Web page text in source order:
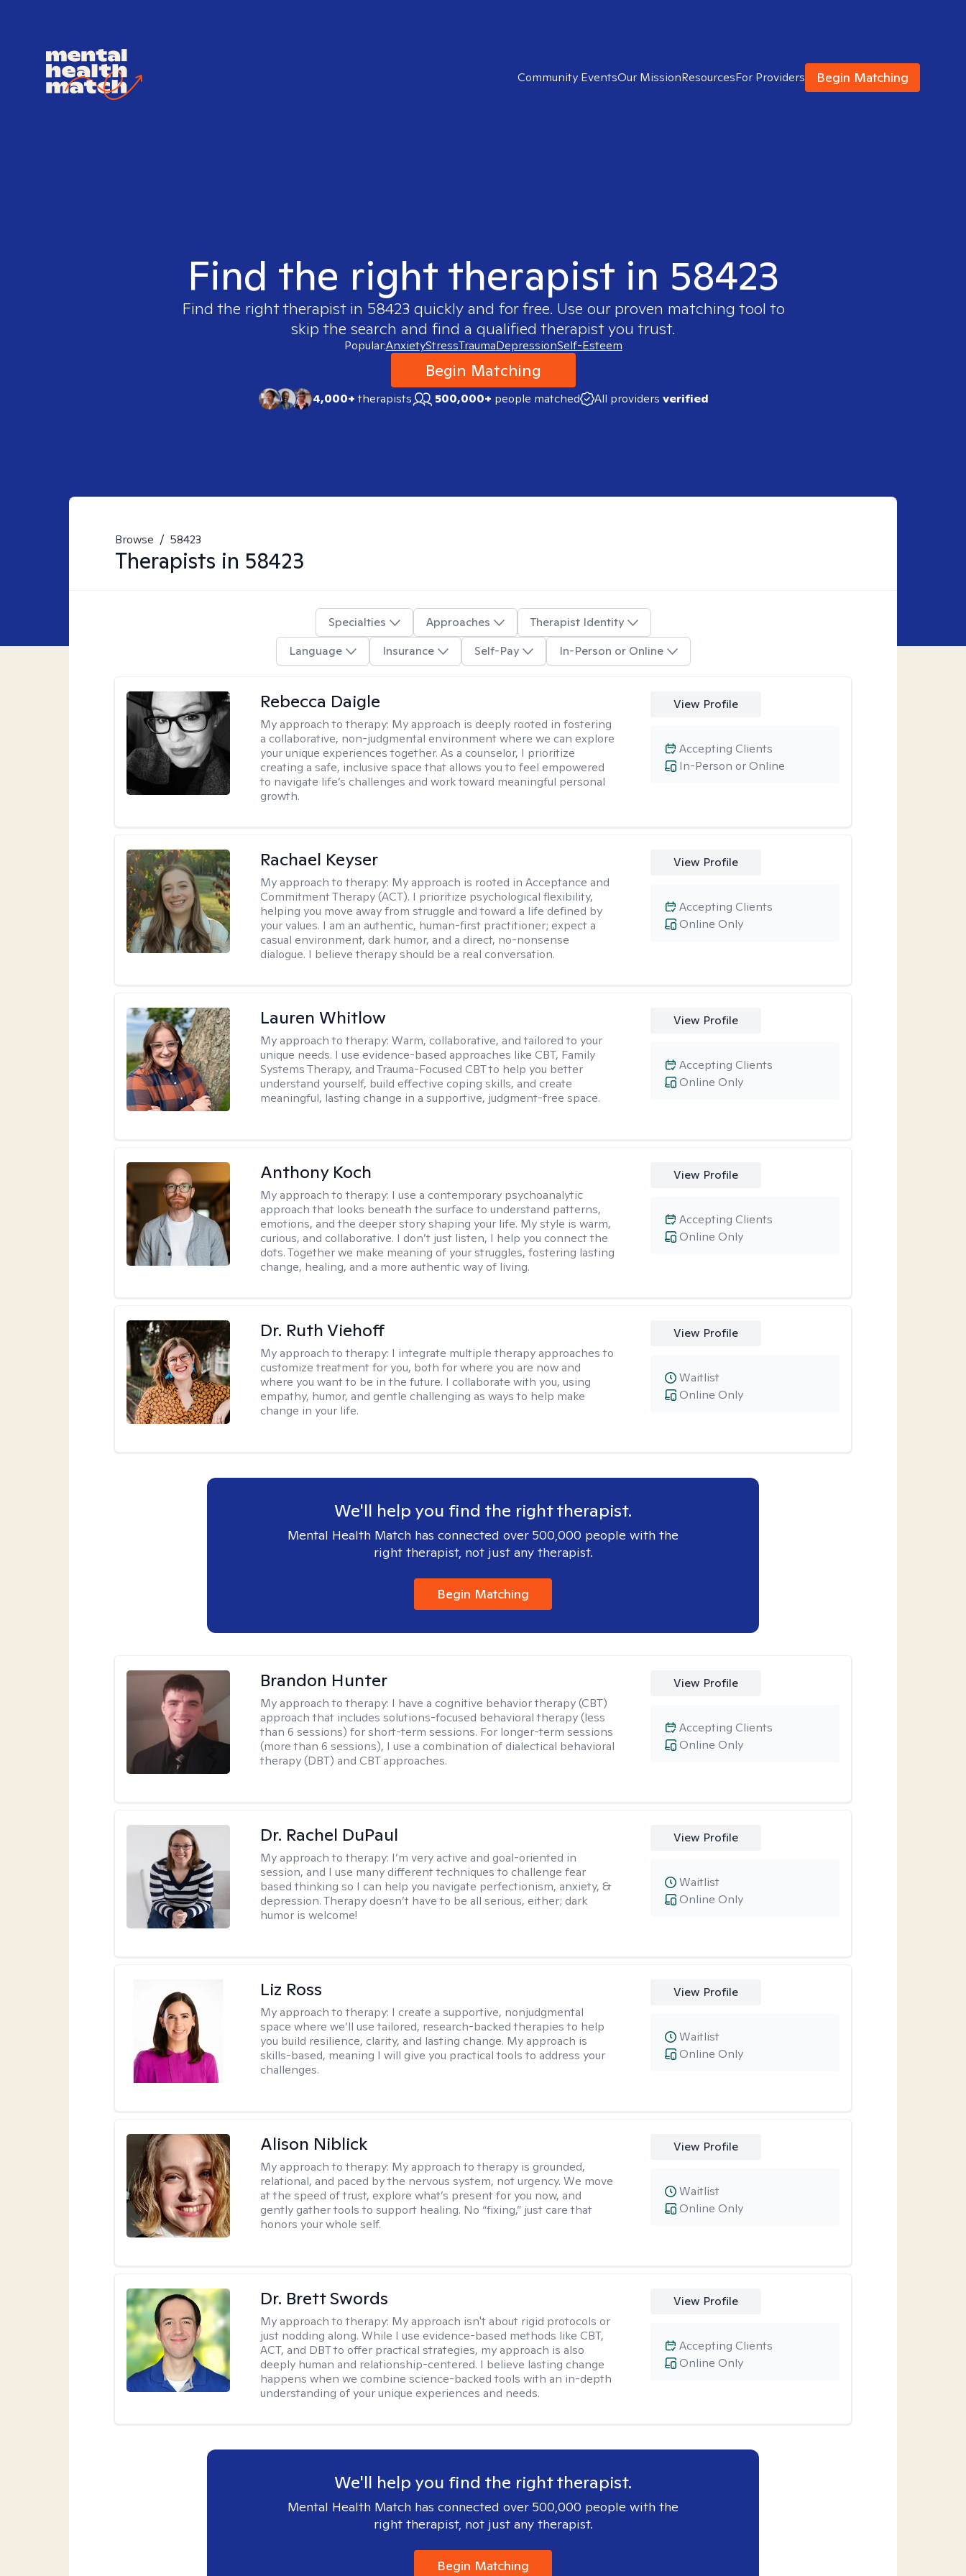
Community EventsOur MissionResourcesFor Providers Begin Matching
Find the right therapist in 58423
Find the right therapist in 58423 quickly and for free. Use our proven matching tool to
skip the search and find a qualified therapist you trust.
Popular:AnxietyStressTraumaDepressionSelf-Esteem
Begin Matching
4,000+therapists 500,000+ people matched All providers verified
Browse / 58423
Therapists in 58423
Specialties Approaches
Therapist Identity
Language
Insurance Self-Pay In-Person or Online
Rebecca Daigle
My approach to therapy: My approach is deeply rooted in fostering
a collaborative, non-judgmental environment where we can explore
your unique experiences together. As a counselor, I prioritize
creating a safe, inclusive space that allows you to feel empowered
to navigate life’s challenges and work toward meaningful personal
growth.
View Profile
In-Person or Online
Accepting Clients
Rachael Keyser
My approach to therapy: My approach is rooted in Acceptance and
Commitment Therapy (ACT). I prioritize psychological flexibility,
helping you move away from struggle and toward a life defined by
your values. I am an authentic, human-first practitioner; expect a
casual environment, dark humor, and a direct, no-nonsense
dialogue. I believe therapy should be a real conversation.
View Profile
Online Only
Accepting Clients
Lauren Whitlow
My approach to therapy:Warm, collaborative, and tailored to your
unique needs. I use evidence-based approaches like CBT, Family
Systems Therapy, and Trauma-Focused CBT to help you better
understand yourself, build effective coping skills, and create
meaningful, lasting change in a supportive, judgment-free space.
View Profile
Online Only
Accepting Clients
Anthony Koch
My approach to therapy: I use a contemporary psychoanalytic
approach that looks beneath the surface to understand patterns,
emotions, and the deeper story shaping your life. My style is warm,
curious, and collaborative. I don’t just listen, I help you connect the
dots. Together we make meaning of your struggles, fostering lasting
change, healing, and a more authentic way of living.
View Profile
Online Only
Accepting Clients
Dr. Ruth Viehoff
My approach to therapy: I integrate multiple therapy approaches to
customize treatment for you, both for where you are now and
where you want to be in the future. I collaborate with you, using
empathy, humor, and gentle challenging as ways to help make
change in your life.
View Profile
Online Only
Waitlist
We'll help you find the right therapist.
Mental Health Match has connected over 500,000 people with the
right therapist, not just any therapist.
Begin Matching
Brandon Hunter
My approach to therapy: I have a cognitive behavior therapy (CBT)
approach that includes solutions-focused behavioral therapy (less
than 6 sessions) for short-term sessions. For longer-term sessions
(more than 6 sessions), I use a combination of dialectical behavioral
therapy (DBT) and CBT approaches.
View Profile
Online Only
Accepting Clients
Dr. Rachel DuPaul
My approach to therapy: I’m very active and goal-oriented in
session, and I use many different techniques to challenge fear
based thinking so I can help you navigate perfectionism, anxiety, &
depression. Therapy doesn’t have to be all serious, either; dark
humor is welcome!
View Profile
Online Only
Waitlist
Liz Ross
My approach to therapy: I create a supportive, nonjudgmental
space where we’ll use tailored, research-backed therapies to help
you build resilience, clarity, and lasting change. My approach is
skills-based, meaning I will give you practical tools to address your
challenges.
View Profile
Online Only
Waitlist
Alison Niblick
My approach to therapy: My approach to therapy is grounded,
relational, and paced by the nervous system, not urgency. We move
at the speed of trust, explore what’s present for you now, and
gently gather tools to support healing. No “fixing,” just care that
honors your whole self.
View Profile
Online Only
Waitlist
Dr. Brett Swords
My approach to therapy: My approach isn't about rigid protocols or
just nodding along. While I use evidence-based methods like CBT,
ACT, and DBT to offer practical strategies, my approach is also
deeply human and relationship-centered. I believe lasting change
happens when we combine science-backed tools with an in-depth
understanding of your unique experiences and needs.
View Profile
Online Only
Accepting Clients
We'll help you find the right therapist.
Mental Health Match has connected over 500,000 people with the
right therapist, not just any therapist.
Begin Matching